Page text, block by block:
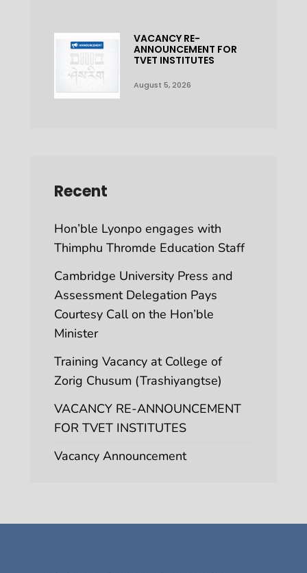
VACANCY RE-
ANNOUNCEMENT FOR
TVET INSTITUTES
August 5, 2026
Recent
Hon’ble Lyonpo engages with
Thimphu Thromde Education Staff
Cambridge University Press and
Assessment Delegation Pays
Courtesy Call on the Hon’ble
Minister
Training Vacancy at College of
Zorig Chusum (Trashiyangtse)
VACANCY RE-ANNOUNCEMENT
FOR TVET INSTITUTES
Vacancy Announcement